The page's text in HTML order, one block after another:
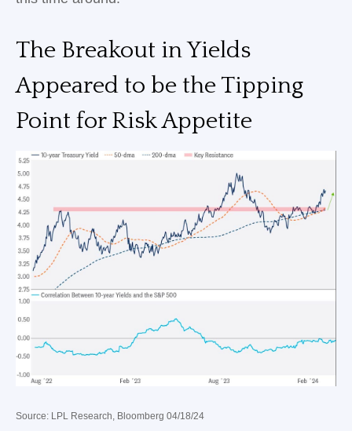
The Breakout in Yields
Appeared to be the Tipping
Point for Risk Appetite
Source: LPL Research, Bloomberg 04/18/24